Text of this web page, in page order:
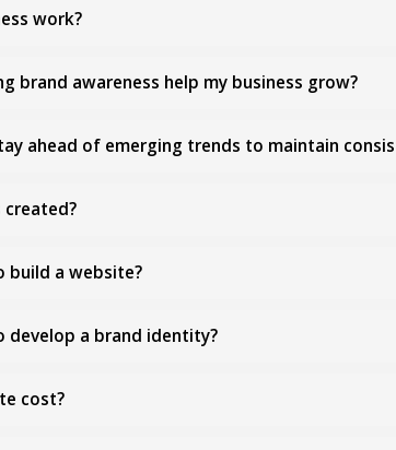
work?
brand awareness help my business grow?
ahead of emerging trends to maintain
created?
build a website?
a brand identity?
cost?